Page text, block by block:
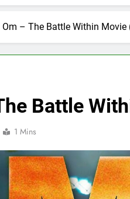
Om – The Battle Within Movie
Battle
1 Mins